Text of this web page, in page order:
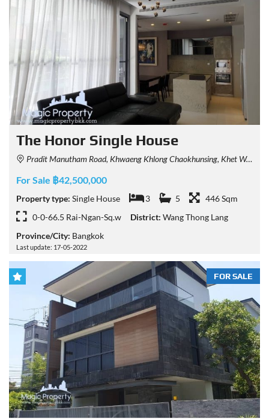
The Honor Single House
Pradit Manutham Road, Khwaeng Khlong Chaokhunsing, Khet Wang Thonglang, Krung Thep Maha Nakhon 10310, Thailand
For Sale ฿42,500,000
Property type: Single House 3 5
446 Sqm
0-0-66.5 Rai-Ngan-Sq.w
District: Wang Thong Lang
Province/City: Bangkok
Last update: 17-05-2022
FOR SALE